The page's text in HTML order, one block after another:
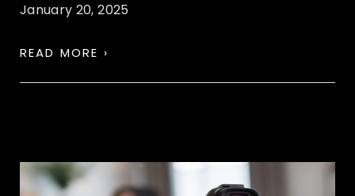
January 20, 2025
READ MORE ›